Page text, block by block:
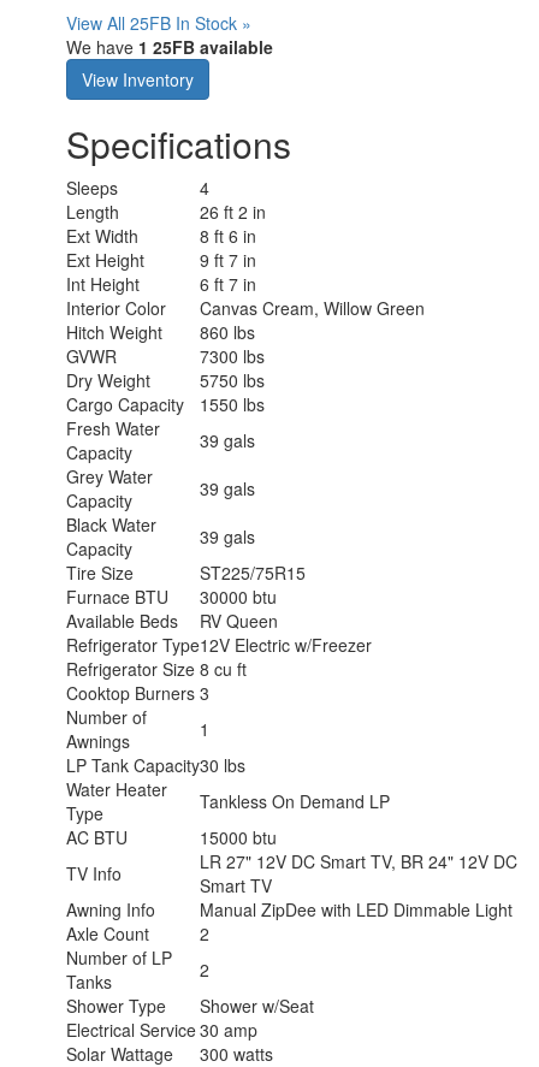
View All 25FB In Stock »
We have 1 25FB available
View Inventory
Specifications
Sleeps
4
Length
26 ft 2 in
Ext Width
8 ft 6 in
Ext Height
9 ft 7 in
Int Height
6 ft 7 in
Interior Color
Canvas Cream, Willow Green
Hitch Weight
860 lbs
GVWR
7300 lbs
Dry Weight
5750 lbs
Cargo Capacity
1550 lbs
Fresh Water
Capacity
39 gals
Grey Water
Capacity
39 gals
Black Water
Capacity
39 gals
Tire Size
ST225/75R15
Furnace BTU
30000 btu
Available Beds
RV Queen
Refrigerator Type12V Electric w/Freezer
Refrigerator Size 8 cu ft
Cooktop Burners 3
Number of
Awnings
1
LP Tank Capacity30 lbs
Water Heater
Type
Tankless On Demand LP
AC BTU
15000 btu
TV Info
LR 27" 12V DC Smart TV, BR 24" 12V DC
Smart TV
Awning Info
Manual ZipDee with LED Dimmable Light
Axle Count
2
Number of LP
Tanks
2
Shower Type
Shower w/Seat
Electrical Service30 amp
Solar Wattage
300 watts